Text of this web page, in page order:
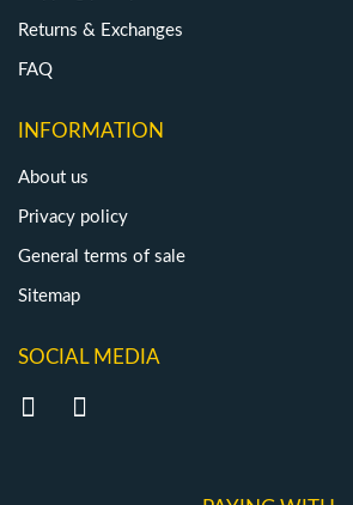
Returns & Exchanges
FAQ
INFORMATION
About us
Privacy policy
General terms of sale
Sitemap
SOCIAL MEDIA